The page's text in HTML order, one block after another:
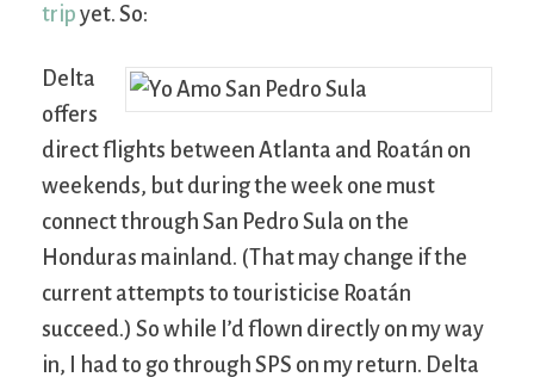
trip yet. So:
Delta
offers
direct flights between Atlanta and Roatán on
weekends, but during the week one must
connect through San Pedro Sula on the
Honduras mainland. (That may change if the
current attempts to touristicise Roatán
succeed.) So while I’d flown directly on my way
in, I had to go through SPS on my return. Delta